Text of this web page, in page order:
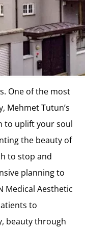
One of the most
Mehmet Tutun’s
to uplift your soul
the beauty of
to stop and
planning to
Medical Aesthetic
to
beauty through